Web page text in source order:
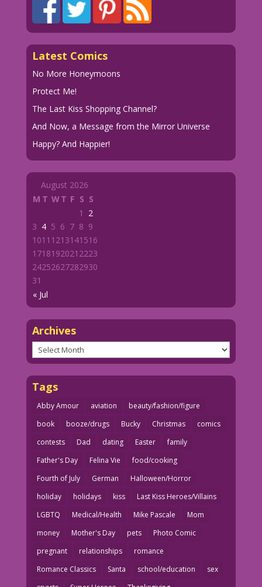
Latest Comics
No More Honeymoons
Protect Me!
The Last Kiss Shopping Channel?
And Now, a Message from the Mirror Universe
Happy? And Happier!
August 2026
M T WT F S S
« Jul
1
2
3 4 5 6 7 8 9
1011 1213141516
1718192021 2223
24252627282930
31
Archives
Archives
Tags
Abby Amour aviation
beauty/fashion/figure
book
booze/drugs Bucky Christmas
comics
contests
Dad dating Easter
family
Father's Day
Felina Vie
food/cooking
Fourth of July
German
Halloween/Horror
holiday
holidays kiss
Last Kiss Heroes/Villains
LGBTQ
Medical/Health Mike Pascale
Mom
money
Mother's Day pets
Photo Comic
pregnant
relationships
romance
Romance Classics
Santa school/education
sex